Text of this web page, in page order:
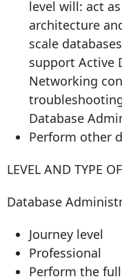
level will: act
architecture
scale
support Active
Networking
Database
Perform other
LEVEL AND TYPE
Database
Journey level
Professional
Perform the